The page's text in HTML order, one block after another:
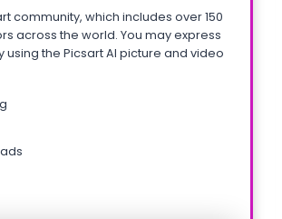
community, which includes over 150
across the world. You may express
using the Picsart AI picture and video